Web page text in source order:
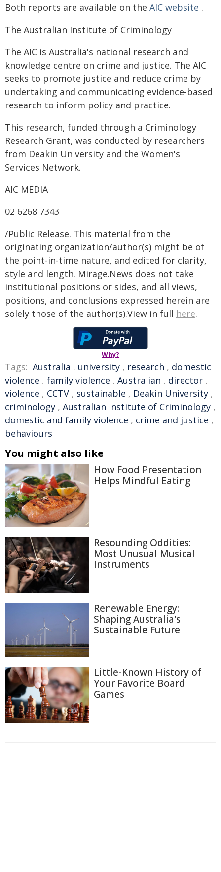
Both reports are available on the AIC website .
The Australian Institute of Criminology
The AIC is Australia's national research and
knowledge centre on crime and justice. The AIC
seeks to promote justice and reduce crime by
undertaking and communicating evidence-based
research to inform policy and practice.
This research, funded through a Criminology
Research Grant, was conducted by researchers
from Deakin University and the Women's
Services Network.
AIC MEDIA
02 6268 7343
/Public Release. This material from the
originating organization/author(s) might be of
the point-in-time nature, and edited for clarity,
style and length. Mirage.News does not take
institutional positions or sides, and all views,
positions, and conclusions expressed herein are
solely those of the author(s).View in full here.
Why?
Tags: Australia , university , research , domestic
violence , family violence , Australian , director ,
violence , CCTV , sustainable , Deakin University ,
criminology , Australian Institute of Criminology ,
domestic and family violence , crime and justice ,
behaviours
You might also like
How Food Presentation
Helps Mindful Eating
Resounding Oddities:
Most Unusual Musical
Instruments
Renewable Energy:
Shaping Australia's
Sustainable Future
Little-Known History of
Your Favorite Board
Games